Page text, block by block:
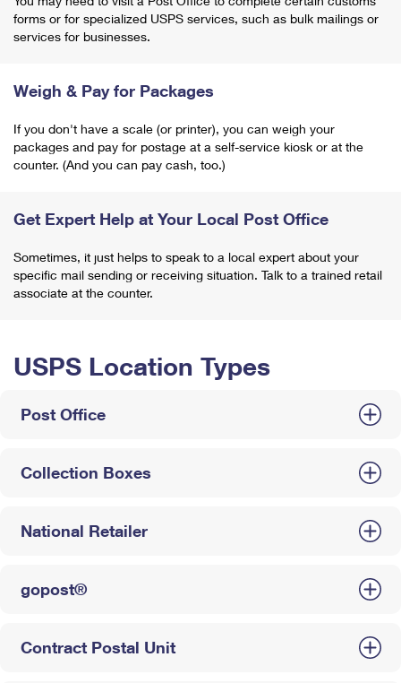
forms or for specialized USPS services, such as bulk mailings or
services for businesses.
Weigh & Pay for Packages
If you don't have a scale (or printer), you can weigh your
packages and pay for postage at a self-service kiosk or at the
counter. (And you can pay cash, too.)
Get Expert Help at Your Local Post Office
Sometimes, it just helps to speak to a local expert about your
specific mail sending or receiving situation. Talk to a trained retail
associate at the counter.
USPS Location Types
Post Office
Collection Boxes
National Retailer
gopost®
Contract Postal Unit